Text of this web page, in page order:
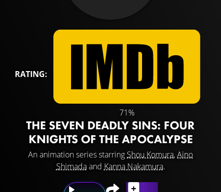
RATING:
71%
THE SEVEN DEADLY SINS: FOUR
KNIGHTS OF THE APOCALYPSE
An animation series starring Shou Komura,Aino
Shimadaand Kanna Nakamura.